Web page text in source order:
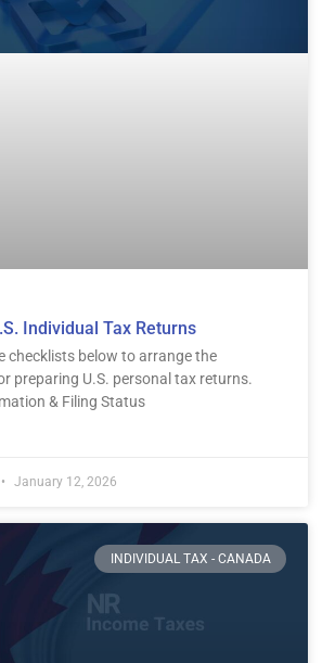
Individual Tax Returns
checklists below to arrange the
preparing U.S. personal tax returns.
& Filing Status
January 12, 2026
INDIVIDUAL TAX - CANADA